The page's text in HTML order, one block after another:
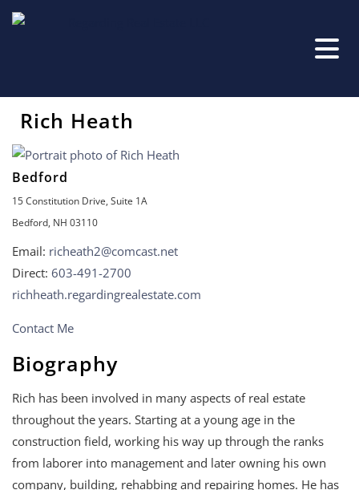
Rich Heath
Bedford
15 Constitution Drive, Suite 1A
Bedford, NH 03110
Email: richeath2@comcast.net
Direct: 603-491-2700
richheath.regardingrealestate.com
Contact Me
Biography
Rich has been involved in many aspects of real estate
throughout the years. Starting at a young age in the
construction field, working his way up through the ranks
from laborer into management and later owning his own
company, building, rehabbing and repairing homes. He has